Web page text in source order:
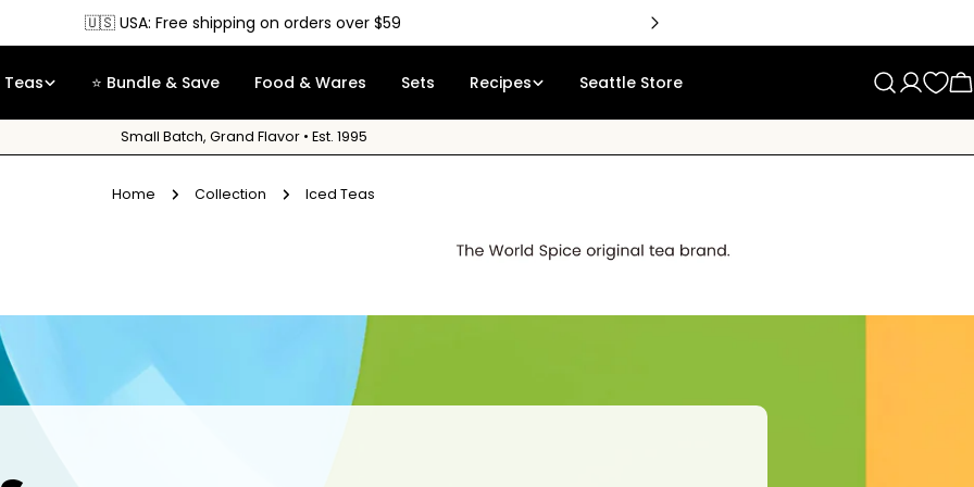
🇺🇸 USA: Free shipping on orders over $59
Teas ⭐ Bundle & Save Food & Wares Sets Recipes Seattle Store
Log
in
Small Batch, Grand Flavor • Est. 1995
Home Collection Iced Teas